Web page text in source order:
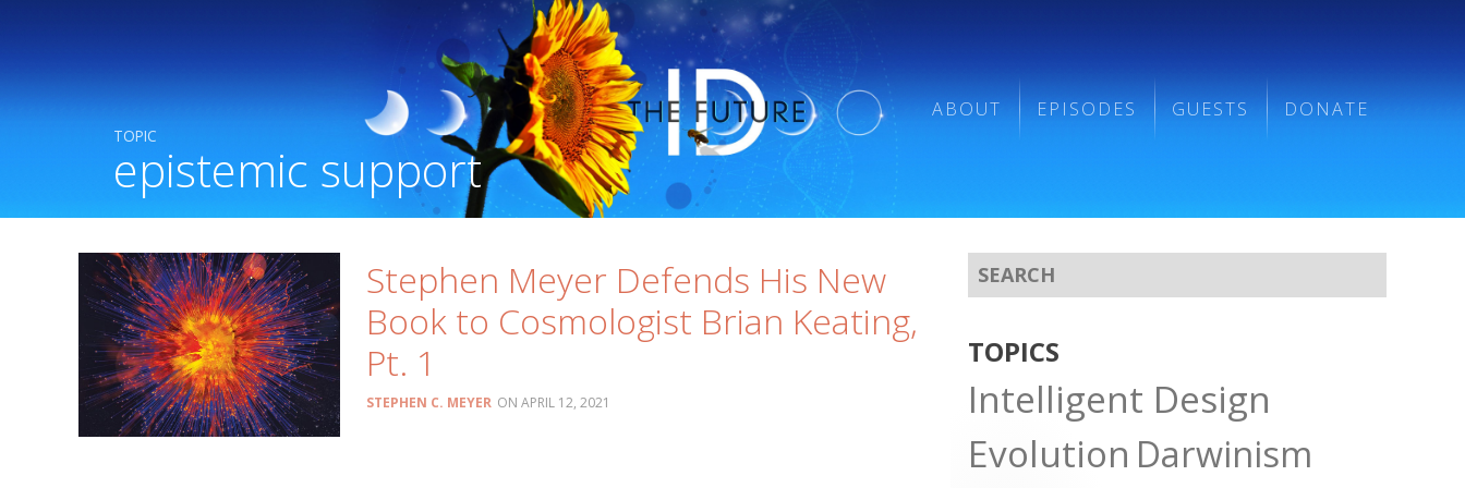
ABOUT EPISODES GUESTS DONATE
TOPIC
epistemic support
Stephen Meyer Defends His New
Book to Cosmologist Brian Keating,
Pt. 1
STEPHEN C. MEYER APRIL 12, 2021
TOPICS
Intelligent Design
Evolution Darwinism